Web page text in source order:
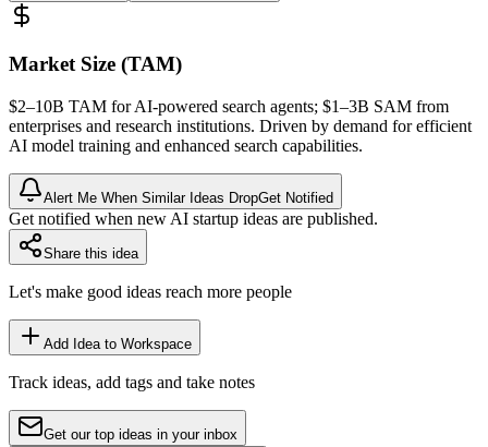
Market Size (TAM)
$2–10B TAM for AI-powered search agents; $1–3B SAM from
enterprises and research institutions. Driven by demand for efficient
AI model training and enhanced search capabilities.
Alert Me When Similar Ideas DropGet Notified
Get notified when new AI startup ideas are published.
Share this idea
Let's make good ideas reach more people
Add Idea to Workspace
Track ideas, add tags and take notes
Get our top ideas in your inbox